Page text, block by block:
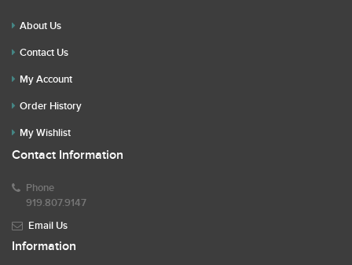
About Us
Contact Us
My Account
Order History
My Wishlist
Contact Information
Phone
919.807.9147
Email Us
Information